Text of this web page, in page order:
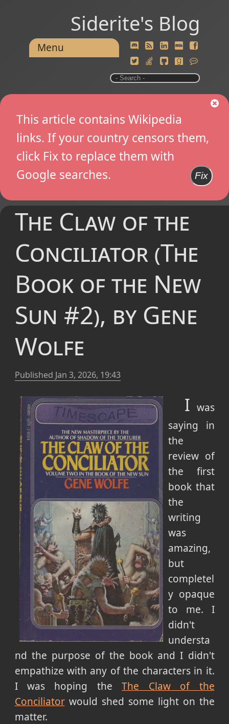
Siderite's Blog
Menu
This article contains Wikipedia
links. If your country censors them,
click Fix to replace them with
Google searches.
Fix
The Claw of the
Conciliator (The
Book of the New
Sun #2), by Gene
Wolfe
Published Jan 3, 2026, 19:43
I was
saying in
the
review of
the first
book that
the
writing
was
amazing,
but
completel
y opaque
to me. I
didn't
understa
nd the purpose of the book and I didn't
empathize with any of the characters in it.
I was hoping theThe Claw of the
Conciliatorwould shed some light on the
matter.